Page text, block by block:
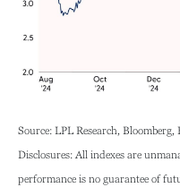
Source: LPL Research,
Disclosures: All indexes are
performance is no guarantee of